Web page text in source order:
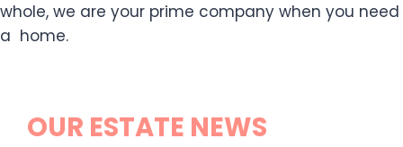
whole, we are your prime company when you need
a home.
OUR ESTATE NEWS